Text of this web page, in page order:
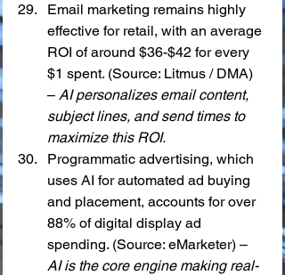
Email marketing remains highly
effective for retail, with an average
ROI of around $36-$42 for every
$1 spent. (Source: Litmus / DMA)
– AI personalizes email content,
subject lines, and send times to
maximize this ROI.
Programmatic advertising, which
uses AI for automated ad buying
and placement, accounts for over
88% of digital display ad
spending. (Source: eMarketer) –
AI is the core engine making real-